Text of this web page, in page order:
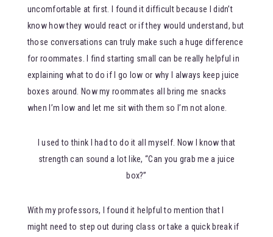
uncomfortable at first. I found it difficult because I didn’t
know how they would react or if they would understand, but
those conversations can truly make such a huge difference
for roommates. I find starting small can be really helpful in
explaining what to do if I go low or why I always keep juice
boxes around. Now my roommates all bring me snacks
when I’m low and let me sit with them so I’m not alone.
I used to think I had to do it all myself. Now I know that
strength can sound a lot like, “Can you grab me a juice
box?”
With my professors, I found it helpful to mention that I
might need to step out during class or take a quick break if